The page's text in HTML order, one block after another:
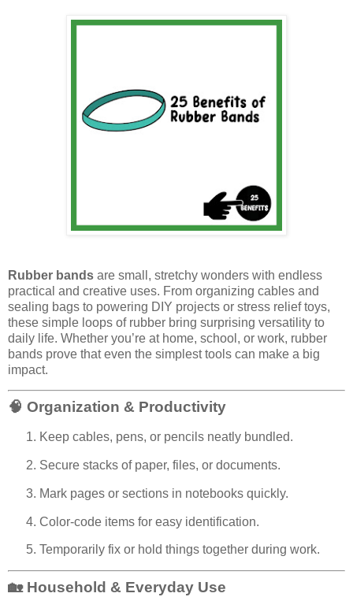
Rubber bands are small, stretchy wonders with endless
practical and creative uses. From organizing cables and
sealing bags to powering DIY projects or stress relief toys,
these simple loops of rubber bring surprising versatility to
daily life. Whether you’re at home, school, or work, rubber
bands prove that even the simplest tools can make a big
impact.
🧠 Organization & Productivity
Keep cables, pens, or pencils neatly bundled.
Secure stacks of paper, files, or documents.
Mark pages or sections in notebooks quickly.
Color-code items for easy identification.
Temporarily fix or hold things together during work.
🏡 Household & Everyday Use